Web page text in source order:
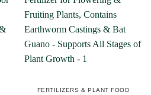
FERTILIZERS & PLANT FOOD